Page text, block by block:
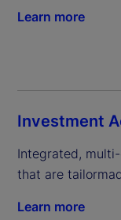
Learn more
Investment
Integrated,
that are
Learn more